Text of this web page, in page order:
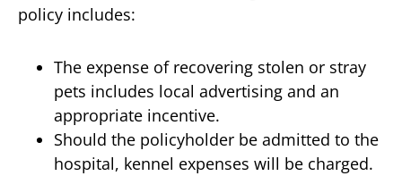
policy includes:
The expense of recovering stolen or stray
pets includes local advertising and an
appropriate incentive.
Should the policyholder be admitted to the
hospital, kennel expenses will be charged.